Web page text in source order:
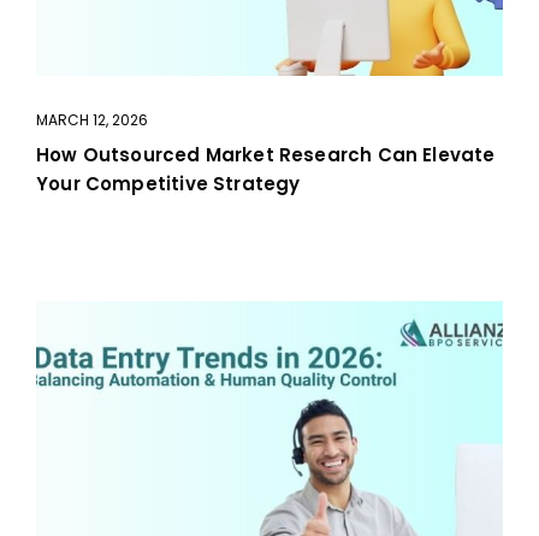
MARCH 12, 2026
How Outsourced Market Research Can Elevate
Your Competitive Strategy